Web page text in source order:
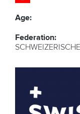
Age:
Federation: